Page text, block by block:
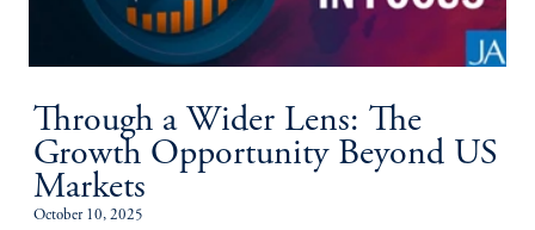
Through a Wider Lens: The
Growth Opportunity Beyond US
Markets
October 10, 2025